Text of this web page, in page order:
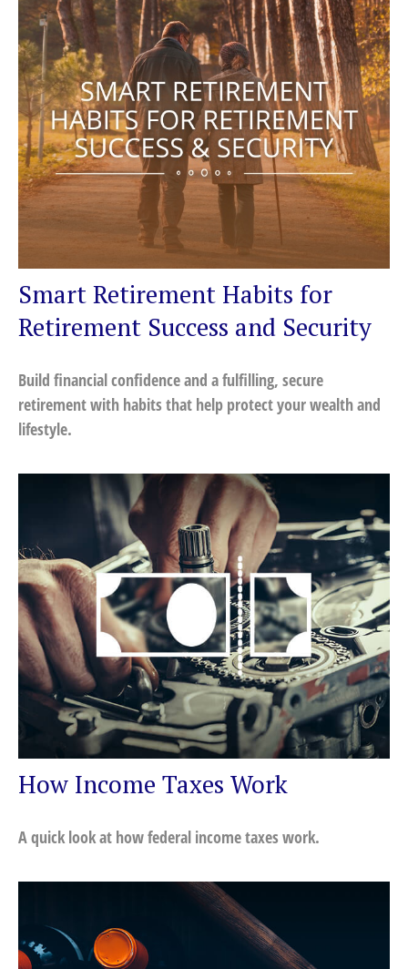
Smart Retirement Habits for
Retirement Success and Security
Build financial confidence and a fulfilling, secure
retirement with habits that help protect your wealth and
lifestyle.
How Income Taxes Work
A quick look at how federal income taxes work.